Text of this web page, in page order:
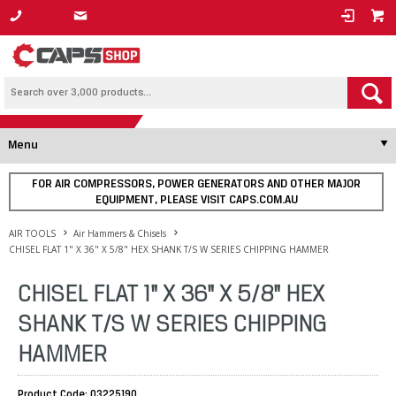
1800 800 878
Menu
FOR AIR COMPRESSORS, POWER GENERATORS AND OTHER MAJOR
EQUIPMENT, PLEASE VISIT CAPS.COM.AU
AIR TOOLS
Air Hammers & Chisels
CHISEL FLAT 1" X 36" X 5/8" HEX SHANK T/S W SERIES CHIPPING HAMMER
CHISEL FLAT 1" X 36" X 5/8" HEX
SHANK T/S W SERIES CHIPPING
HAMMER